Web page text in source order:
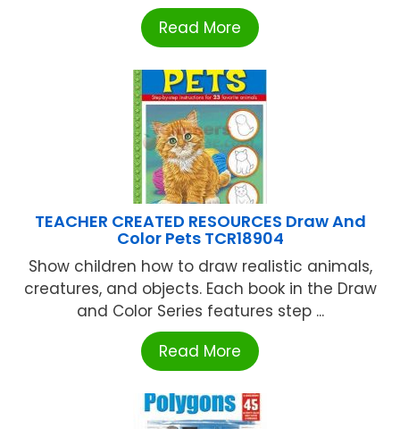
Read More
TEACHER CREATED RESOURCES Draw And
Color Pets TCR18904
Show children how to draw realistic animals,
creatures, and objects. Each book in the Draw
and Color Series features step ...
Read More